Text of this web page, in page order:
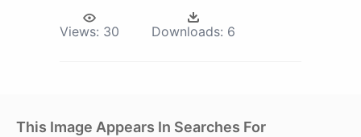
Views: 30 Downloads: 6
This Image Appears In Searches For